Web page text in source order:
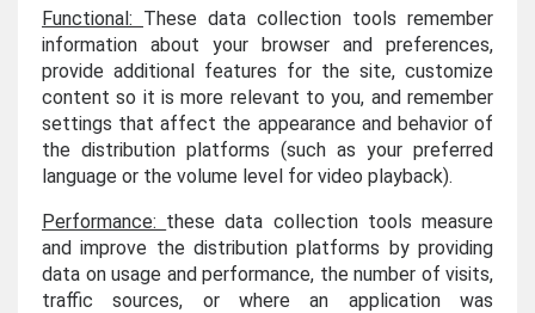
Functional: These data collection tools remember
information about your browser and preferences,
provide additional features for the site, customize
content so it is more relevant to you, and remember
settings that affect the appearance and behavior of
the distribution platforms (such as your preferred
language or the volume level for video playback).
Performance: these data collection tools measure
and improve the distribution platforms by providing
data on usage and performance, the number of visits,
traffic sources, or where an application was